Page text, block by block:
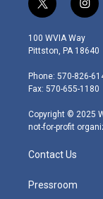
t
w
i
t
e
r
i
n
s
t
g
r
m
100 WVIA Way
Pittston, PA 18640
Phone: 570-826-
Fax: 570-655-1180
Copyright © 2025
not-for-profit
Contact Us
Pressroom